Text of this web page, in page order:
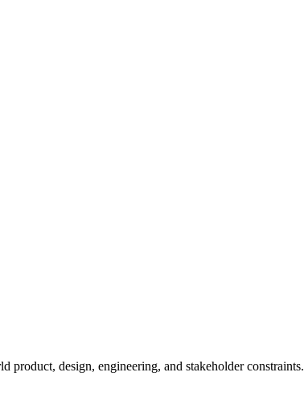
product, design, engineering, and stakeholder constraints.